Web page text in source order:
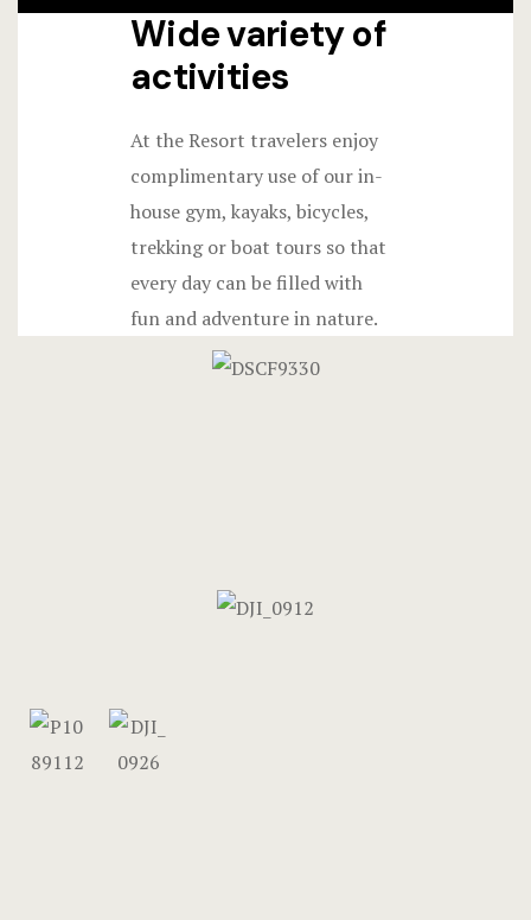
Wide variety of
activities
At the Resort travelers enjoy
complimentary use of our in-
house gym, kayaks, bicycles,
trekking or boat tours so that
every day can be filled with
fun and adventure in nature.